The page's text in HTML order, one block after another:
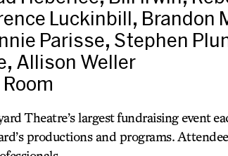
Luckinbill, Brandon
Parisse, Stephen
Allison Weller
Theatre’s largest fundraising event
productions and programs.